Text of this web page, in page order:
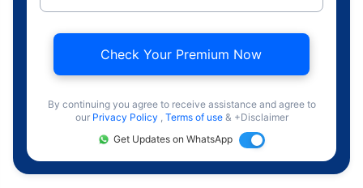
Check Your Premium Now
By continuing you agree to receive assistance and agree to
our Privacy Policy , Terms of use & +Disclaimer
Get Updates on WhatsApp